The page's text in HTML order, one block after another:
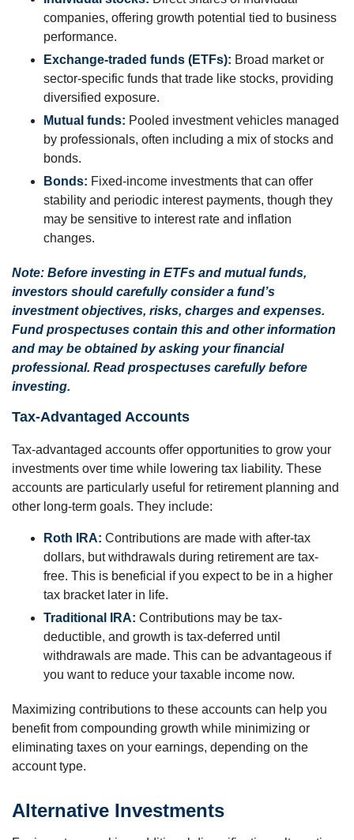
companies, offering growth potential tied to business
performance.
Exchange-traded funds (ETFs): Broad market or
sector-specific funds that trade like stocks, providing
diversified exposure.
Mutual funds: Pooled investment vehicles managed
by professionals, often including a mix of stocks and
bonds.
Bonds: Fixed-income investments that can offer
stability and periodic interest payments, though they
may be sensitive to interest rate and inflation
changes.
Note: Before investing in ETFs and mutual funds,
investors should carefully consider a fund’s
investment objectives, risks, charges and expenses.
Fund prospectuses contain this and other information
and may be obtained by asking your financial
professional. Read prospectuses carefully before
investing.
Tax-Advantaged Accounts
Tax-advantaged accounts offer opportunities to grow your
investments over time while lowering tax liability. These
accounts are particularly useful for retirement planning and
other long-term goals. They include:
Roth IRA: Contributions are made with after-tax
dollars, but withdrawals during retirement are tax-
free. This is beneficial if you expect to be in a higher
tax bracket later in life.
Traditional IRA: Contributions may be tax-
deductible, and growth is tax-deferred until
withdrawals are made. This can be advantageous if
you want to reduce your taxable income now.
Maximizing contributions to these accounts can help you
benefit from compounding growth while minimizing or
eliminating taxes on your earnings, depending on the
account type.
Alternative Investments